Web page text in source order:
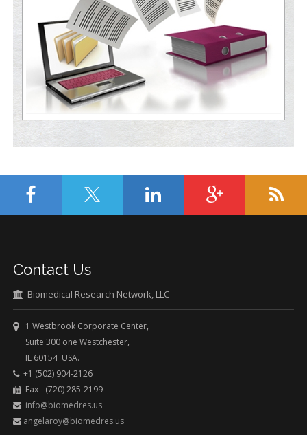
Contact Us
Biomedical Research Network, LLC
1 Westbrook Corporate Center,
Suite 300 one Westchester,
IL 60154 USA.
+1 (502) 904-2126
Fax - (720) 285-2199
info@biomedres.us
angelaroy@biomedres.us